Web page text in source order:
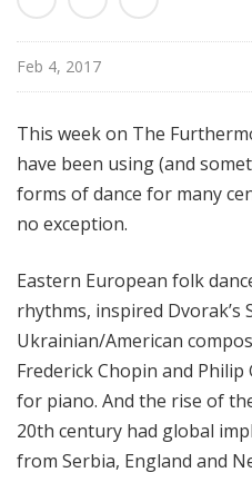
u
r
t
h
m
o
r
Feb 4, 2017
This week on The
have been using (and
forms of dance for many
no exception.
Eastern European folk
rhythms, inspired Dvorak’s
Ukrainian/American
Frederick Chopin and
for piano. And the rise of
20th century had global
from Serbia, England and